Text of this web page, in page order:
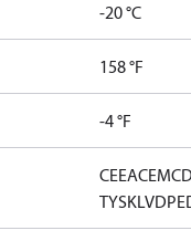
-20 °C
158 °F
-4 °F
CEEACEMCD
TYSKLVD